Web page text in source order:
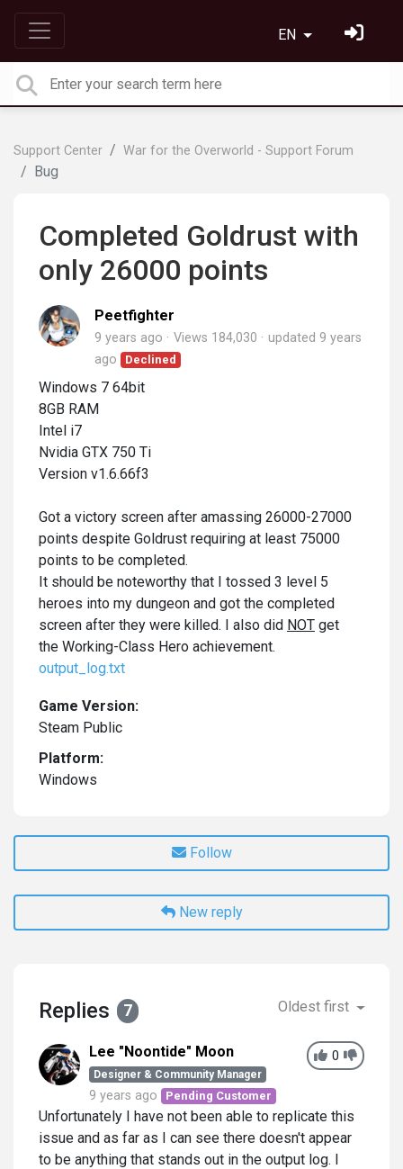
EN
Support Center War for the Overworld - Support Forum
Bug
Completed Goldrust with
only 26000 points
Peetfighter
9 years ago Views 184,030 updated 9 years
ago
Declined
Windows 7 64bit
8GB RAM
Intel i7
Nvidia GTX 750 Ti
Version v1.6.66f3
Got a victory screen after amassing 26000-27000
points despite Goldrust requiring at least 75000
points to be completed.
It should be noteworthy that I tossed 3 level 5
heroes into my dungeon and got the completed
screen after they were killed. I also did NOT get
the Working-Class Hero achievement.
output_log.txt
Game Version:
Steam Public
Platform:
Windows
Follow
New reply
Replies 7 Oldest first
0
Lee "Noontide" Moon
Designer & Community Manager
9 years ago Pending Customer
Unfortunately I have not been able to replicate this
issue and as far as I can see there doesn't appear
to be anything that stands out in the output log. I